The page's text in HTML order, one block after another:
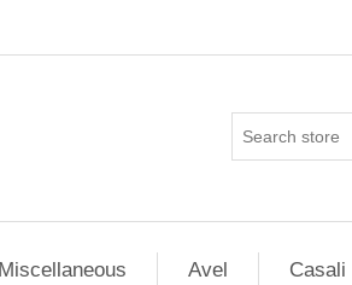
Miscellaneous Avel Casali